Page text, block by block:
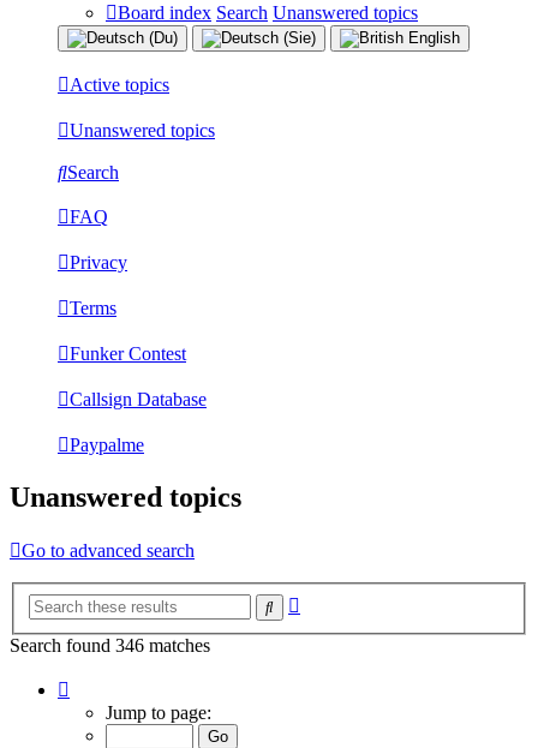
Board index Search Unanswered topics
Active topics
Unanswered topics
Search
FAQ
Privacy
Terms
Funker Contest
Callsign Database
Paypalme
Unanswered topics
Go to advanced search
Search
Search found 346 matches
Jump to page: